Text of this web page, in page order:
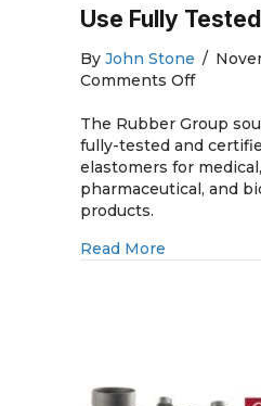
Use Fully
By John Stone /
Comments Offon
Class
VI
Use
The Rubber Group
fully-tested and
elastomers for
pharmaceutical, and
products.
Read More